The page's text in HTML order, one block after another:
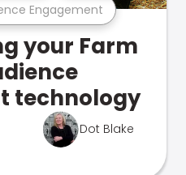
Engagement
your Farm
technology
Dot Blake